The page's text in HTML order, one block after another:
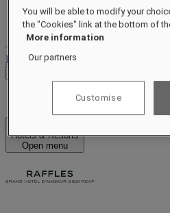
Your loyalty account
Your bookings
Log out
Hotels & Resorts
Open menu
You will be able to modify your
the "Cookies" link at the bottom of
More information
Our partners
Customise